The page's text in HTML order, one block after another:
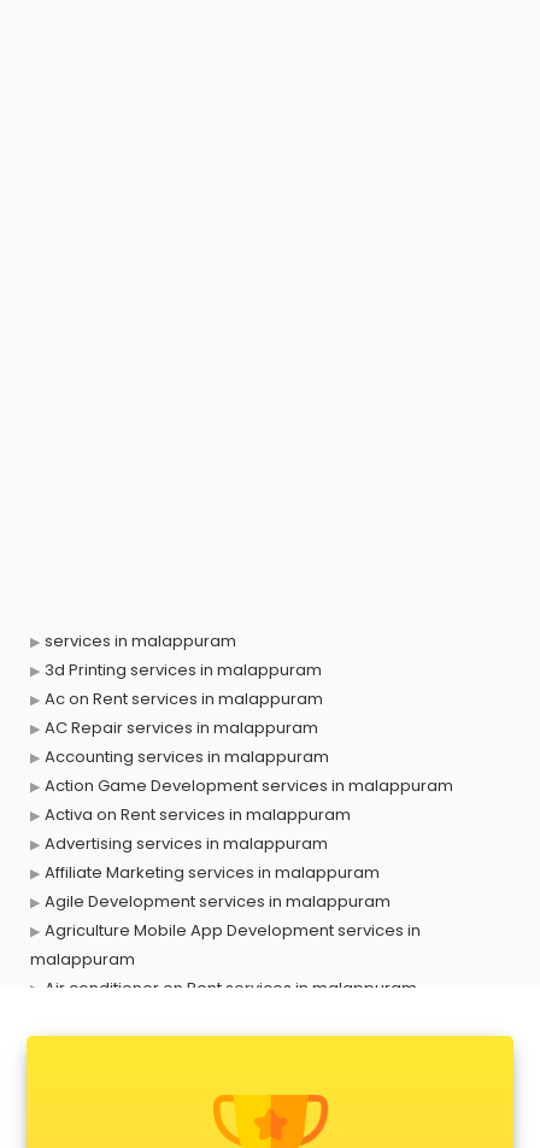
services in malappuram
3d Printing services in malappuram
Ac on Rent services in malappuram
AC Repair services in malappuram
Accounting services in malappuram
Action Game Development services in malappuram
Activa on Rent services in malappuram
Advertising services in malappuram
Affiliate Marketing services in malappuram
Agile Development services in malappuram
Agriculture Mobile App Development services in
malappuram
Air conditioner on Rent services in malappuram
Android Game Development services in malappuram
Animal Transporters services in malappuram